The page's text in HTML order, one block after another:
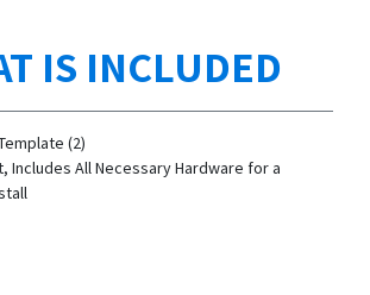
IS INCLUDED
(2)
Includes All Necessary Hardware for a